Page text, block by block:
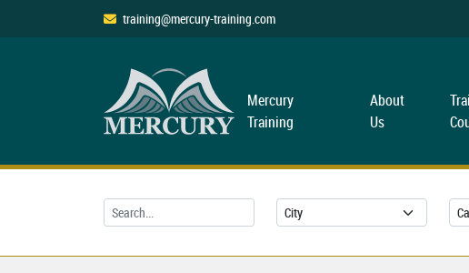
training@mercury-training.com
Mercury
Training
About
Us